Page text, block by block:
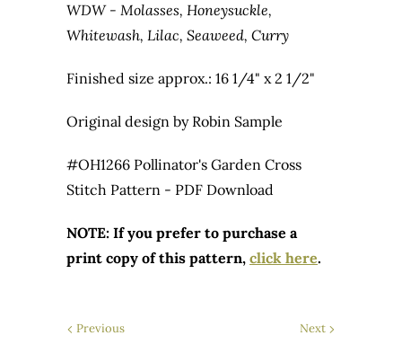
WDW - Molasses, Honeysuckle,
Whitewash, Lilac, Seaweed, Curry
Finished size approx.: 16 1/4" x 2 1/2"
Original design by Robin Sample
#OH1266 Pollinator's Garden Cross
Stitch Pattern - PDF Download
NOTE: If you prefer to purchase a
print copy of this pattern, click here.
Next
Previous